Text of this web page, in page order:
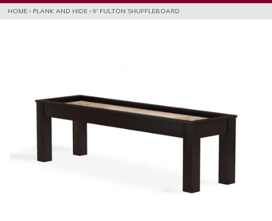
HOME › PLANK AND HIDE › 9' FULTON SHUFFLEBOARD